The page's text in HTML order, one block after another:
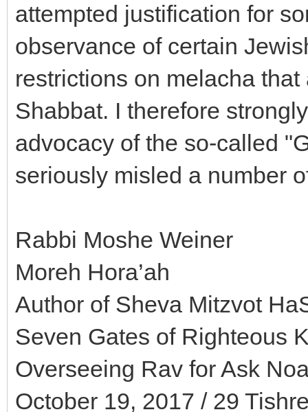
attempted justification for
observance of certain
restrictions on melacha
Shabbat. I therefore
advocacy of the so-called
seriously misled a number
Rabbi Moshe Weiner
Moreh Hora’ah
Author of Sheva Mitzvot
Seven Gates of Righteous
Overseeing Rav for Ask
October 19, 2017 / 29